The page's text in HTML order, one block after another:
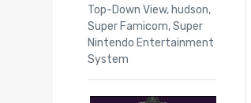
Top-Down View, hudson,
Super Famicom,Super
Nintendo Entertainment
System